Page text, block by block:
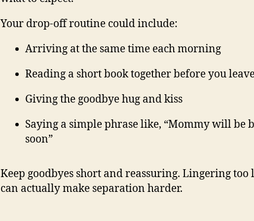
Your drop-off routine could include:
Arriving at the same time each morning
Reading a short book together before you
Giving the goodbye hug and kiss
Saying a simple phrase like, “Mommy will be
soon”
Keep goodbyes short and reassuring. Lingering too
can actually make separation harder.